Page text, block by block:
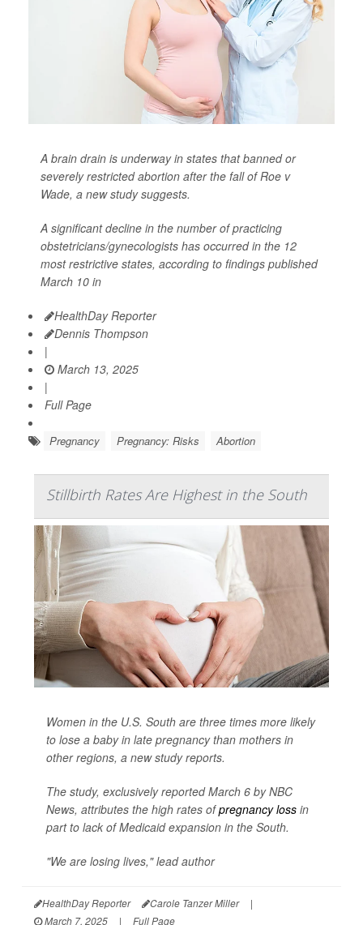
A brain drain is underway in states that banned or
severely restricted abortion after the fall of Roe v
Wade, a new study suggests.
A significant decline in the number of practicing
obstetricians/gynecologists has occurred in the 12
most restrictive states, according to findings published
March 10 in
HealthDay Reporter
Dennis Thompson
|
March 13, 2025
|
Full Page
Pregnancy Pregnancy: Risks Abortion
Stillbirth Rates Are Highest in the South
Women in the U.S. South are three times more likely
to lose a baby in late pregnancy than mothers in
other regions, a new study reports.
The study, exclusively reported March 6 byNBC
News, attributes the high rates ofpregnancy loss in
part to lack of Medicaid expansion in the South.
"We are losing lives," lead author
HealthDay Reporter Carole Tanzer Miller
|
March 7, 2025
| Full Page